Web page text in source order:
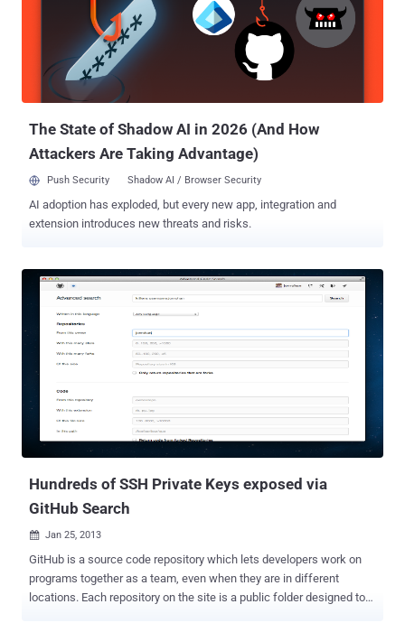
administrator but also costs organizations heavily. A key solution for
this issue is to use an advanced and efficient SSL certificate and
SSH Key management system. An effective solution enables an
organization to know what kinds of certificates and keys it has,
simplifies certificate discovery and monitor across multiple vendors,
The State of Shadow AI in 2026 (And How
Attackers Are Taking Advantage)
Push Security Shadow AI / Browser Security
AI adoption has exploded, but every new app, integration and
extension introduces new threats and risks.
Hundreds of SSH Private Keys exposed via
GitHub Search
 Jan 25, 2013
GitHub is a source code repository which lets developers work on
programs together as a team, even when they are in different
locations. Each repository on the site is a public folder designed to